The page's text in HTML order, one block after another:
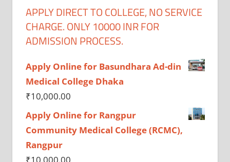
APPLY DIRECT TO COLLEGE, NO SERVICE
CHARGE. ONLY 10000 INR FOR
ADMISSION PROCESS.
Apply Online for Basundhara Ad-din
Medical College Dhaka
₹10,000.00
Apply Online for Rangpur
Community Medical College (RCMC),
Rangpur